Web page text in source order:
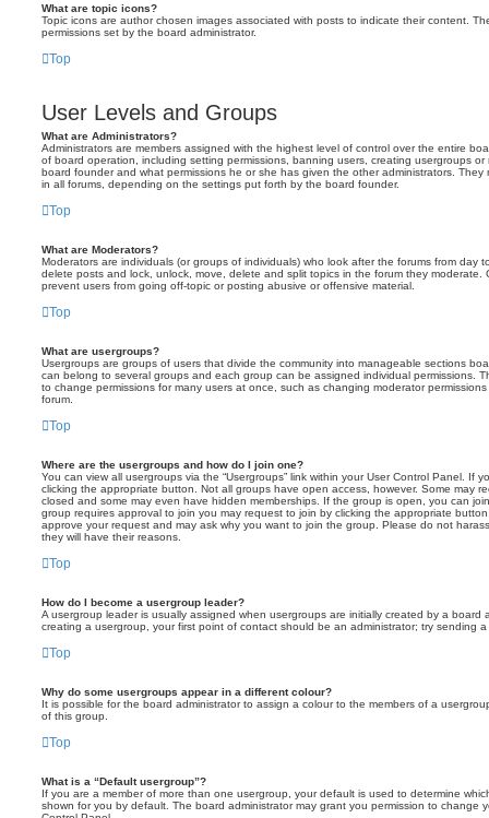
What are topic icons?
Topic icons are author chosen images associated with posts to indicate their content.
permissions set by the board administrator.
Top
User Levels and Groups
What are Administrators?
Administrators are members assigned with the highest level of control over the entire
of board operation, including setting permissions, banning users, creating usergroups
board founder and what permissions he or she has given the other administrators. They
in all forums, depending on the settings put forth by the board founder.
Top
What are Moderators?
Moderators are individuals (or groups of individuals) who look after the forums from day
delete posts and lock, unlock, move, delete and split topics in the forum they moderate.
prevent users from going off-topic or posting abusive or offensive material.
Top
What are usergroups?
Usergroups are groups of users that divide the community into manageable sections
can belong to several groups and each group can be assigned individual permissions.
to change permissions for many users at once, such as changing moderator
forum.
Top
Where are the usergroups and how do I join one?
You can view all usergroups via the “Usergroups” link within your User Control Panel. If
clicking the appropriate button. Not all groups have open access, however. Some may
closed and some may even have hidden memberships. If the group is open, you can
group requires approval to join you may request to join by clicking the appropriate
approve your request and may ask why you want to join the group. Please do not
they will have their reasons.
Top
How do I become a usergroup leader?
A usergroup leader is usually assigned when usergroups are initially created by a board
creating a usergroup, your first point of contact should be an administrator; try sending
Top
Why do some usergroups appear in a different colour?
It is possible for the board administrator to assign a colour to the members of a
of this group.
Top
What is a “Default usergroup”?
If you are a member of more than one usergroup, your default is used to determine
shown for you by default. The board administrator may grant you permission to change